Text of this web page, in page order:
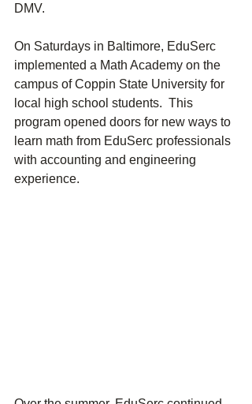
DMV.
On Saturdays in Baltimore, EduSerc
implemented a Math Academy on the
campus of Coppin State University for
local high school students.  This
program opened doors for new ways to
learn math from EduSerc professionals
with accounting and engineering
experience.